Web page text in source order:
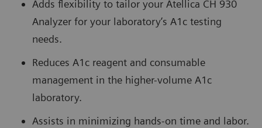
Adds flexibility to tailor your Atellica CH 930
Analyzer for your laboratory’s A1c testing
needs.
Reduces A1c reagent and consumable
management in the higher-volume A1c
laboratory.
Assists in minimizing hands-on time and labor.